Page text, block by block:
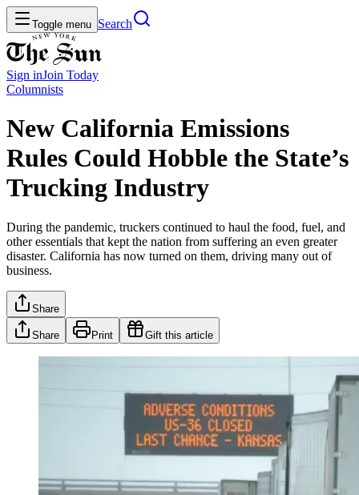
Toggle menu Search
Sign inJoin Today
Columnists
New California Emissions
Rules Could Hobble the State’s
Trucking Industry
During the pandemic, truckers continued to haul the food, fuel, and
other essentials that kept the nation from suffering an even greater
disaster. California has now turned on them, driving many out of
business.
Share
Share Print Gift this article